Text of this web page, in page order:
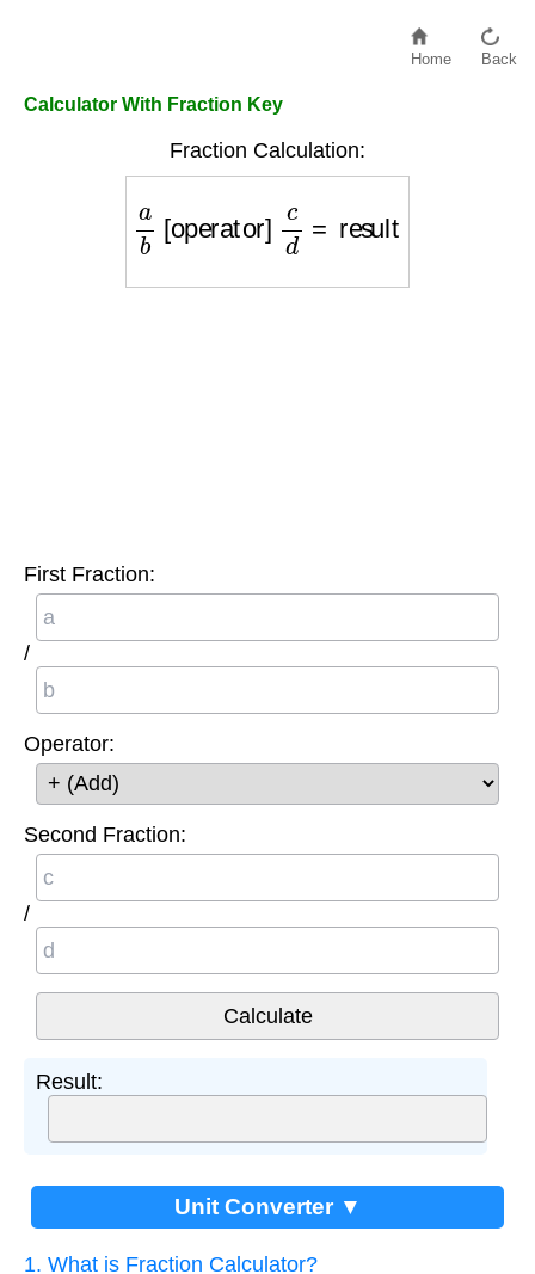
Home Back
Calculator With Fraction Key
Fraction Calculation:
a [operator]c
First Fraction:
/
Operator:
Second Fraction:
/
Result:
Unit Converter ▼
1. What is Fraction Calculator?